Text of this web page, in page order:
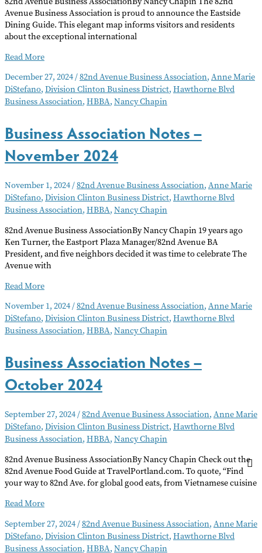
Avenue Business Association is proud to announce the Eastside
Dining Guide. This elegant map informs visitors and residents
about the exceptional international
Business
Notes
–
January
Read More
December 27, 2024/82nd Avenue Business Association, Anne Marie
DiStefano, Division Clinton Business District, Hawthorne Blvd
Business Association, HBBA, Nancy Chapin
Business Association Notes –
November 2024
November 1, 2024/82nd Avenue Business Association, Anne Marie
DiStefano, Division Clinton Business District, Hawthorne Blvd
Business Association, HBBA, Nancy Chapin
82nd Avenue Business AssociationBy Nancy Chapin 19 years ago
Ken Turner, the Eastport Plaza Manager/82nd Avenue BA
President, and five neighbors decided it was time to celebrate The
Avenue with
Business
Notes
–
November
Read More
November 1, 2024/82nd Avenue Business Association, Anne Marie
DiStefano, Division Clinton Business District, Hawthorne Blvd
Business Association, HBBA, Nancy Chapin
Business Association Notes –
October 2024
September 27, 2024/82nd Avenue Business Association, Anne Marie
DiStefano, Division Clinton Business District, Hawthorne Blvd
Business Association, HBBA, Nancy Chapin
82nd Avenue Business AssociationBy Nancy Chapin Check out the
82nd Avenue Food Guide at TravelPortland.com. To quote, “Find
your way to 82nd Ave. for global good eats, from Vietnamese cuisine
Business
Notes
–
October
Read More
September 27, 2024/82nd Avenue Business Association, Anne Marie
DiStefano, Division Clinton Business District, Hawthorne Blvd
Business Association, HBBA, Nancy Chapin